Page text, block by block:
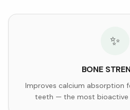
✨
BONE
Improves calcium absorption
teeth — the most bioactive